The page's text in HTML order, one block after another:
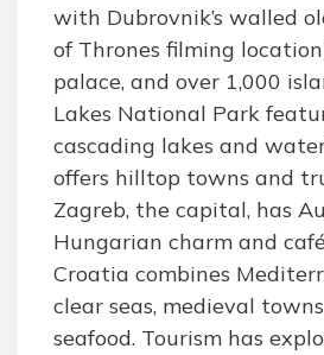
with Dubrovnik’s walled
of Thrones filming
palace, and over 1,000
Lakes National Park
cascading lakes and
offers hilltop towns and
Zagreb, the capital, has
Hungarian charm and
Croatia combines
clear seas, medieval
seafood. Tourism has